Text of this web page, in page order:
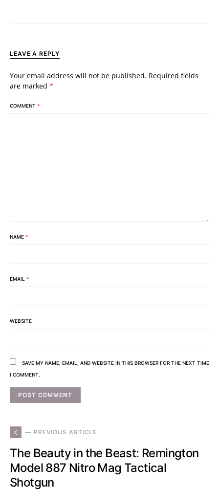
LEAVE A REPLY
Your email address will not be published. Required fields
are marked *
COMMENT *
NAME *
EMAIL *
WEBSITE
SAVE MY NAME, EMAIL, AND WEBSITE IN THIS BROWSER FOR THE NEXT TIME
I COMMENT.
— PREVIOUS ARTICLE
The Beauty in the Beast: Remington
Model 887 Nitro Mag Tactical
Shotgun